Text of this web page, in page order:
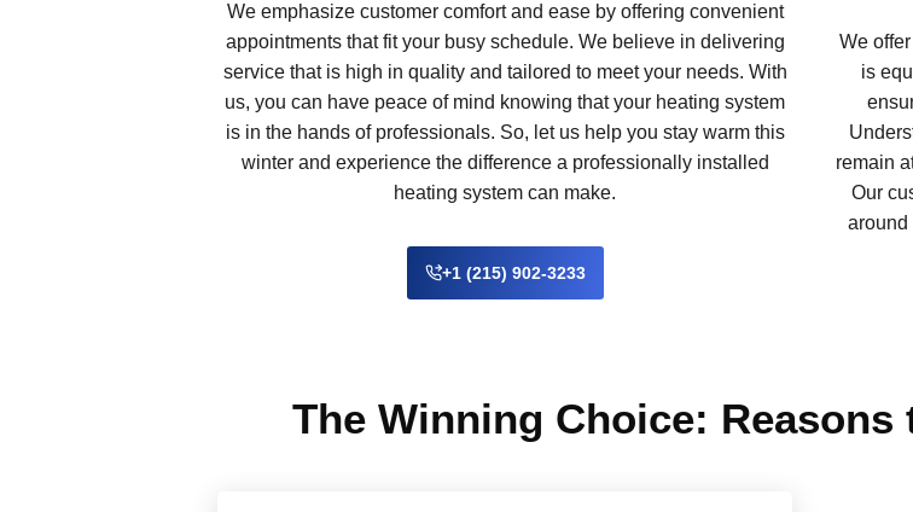
We emphasize customer comfort and ease by offering convenient
appointments that fit your busy schedule. We believe in delivering
service that is high in quality and tailored to meet your needs. With
us, you can have peace of mind knowing that your heating system
is in the hands of professionals. So, let us help you stay warm this
winter and experience the difference a professionally installed
heating system can make.
+1 (215) 902-3233
We
is
remain
Our
around
The Winning Choice: